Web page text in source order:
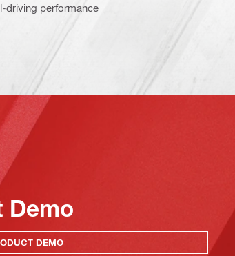
driving performance
Demo
DEMO